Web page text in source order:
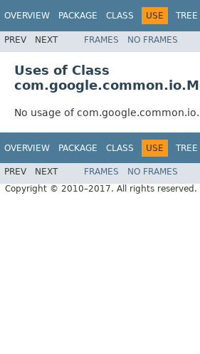
OVERVIEW PACKAGE CLASS USE TREE
PREV NEXT FRAMES NO FRAMES
Uses of Class
No usage of
OVERVIEW PACKAGE CLASS USE TREE
PREV NEXT FRAMES NO FRAMES
Copyright © 2010–2017. All rights reserved.